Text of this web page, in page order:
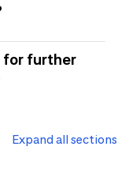
for further
Expand all sections